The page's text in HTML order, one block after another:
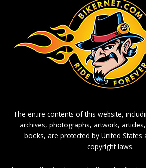
The entire contents of this website,
archives, photographs, artwork,
books, are protected by United States
copyright laws.